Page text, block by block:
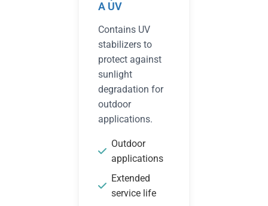
A UV
Contains UV
stabilizers to
protect against
sunlight
degradation for
outdoor
applications.
Outdoor
applications
Extended
service life